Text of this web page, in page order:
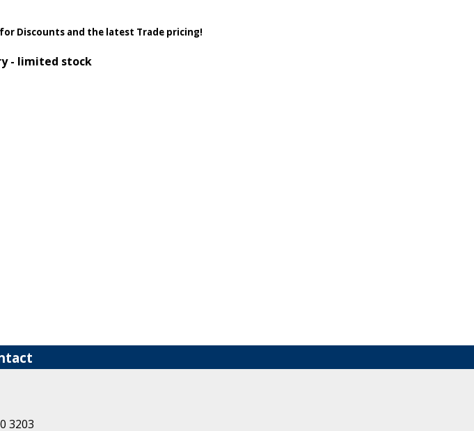
for Discounts and the latest Trade pricing!
- limited stock
3203